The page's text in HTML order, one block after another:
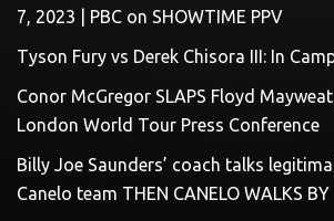
7, 2023 | PBC on SHOWTIME PPV
Tyson Fury vs Derek Chisora III: In
Conor McGregor SLAPS Floyd
London World Tour Press Conference
Billy Joe Saunders’ coach talks
Canelo team THEN CANELO WALKS BY